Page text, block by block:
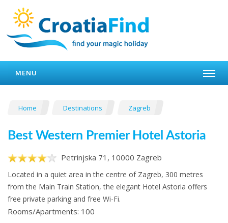
MENU
Home Destinations Zagreb
Best Western Premier Hotel Astoria
Petrinjska 71, 10000 Zagreb
Located in a quiet area in the centre of Zagreb, 300 metres
from the Main Train Station, the elegant Hotel Astoria offers
free private parking and free Wi-Fi.
Rooms/Apartments: 100